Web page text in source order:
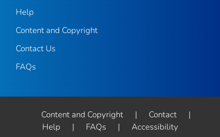
Help
Content and Copyright
Contact Us
FAQs
Content and Copyright | Contact
|
Help
| FAQs | Accessibility